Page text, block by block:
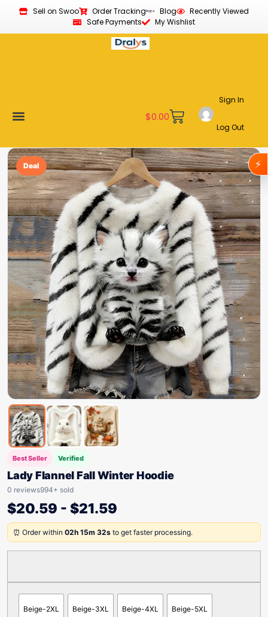
Sell on Swoo Order Tracking Blog
Recently Viewed
Safe Payments
My Wishlist
$0.00
Sign In
Log Out
Deal
Best Seller Verified
Lady Flannel Fall Winter Hoodie
0 reviews994+ sold
$20.59 - $21.59
⏰ Order within 02h 15m 32s to get faster processing.
Beige-2XL Beige-3XL Beige-4XL Beige-5XL
⚡